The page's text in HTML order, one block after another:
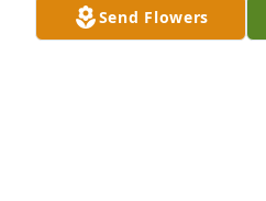
ROB AND SARAH THOMPSON
Jul 06, 2024
Send Flowers